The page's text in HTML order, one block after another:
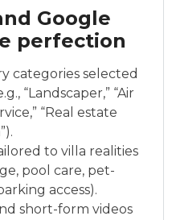
Google
perfection
categories selected
“Landscaper,” “Air
“Real estate
to villa realities
pool care, pet-
access).
short-form videos